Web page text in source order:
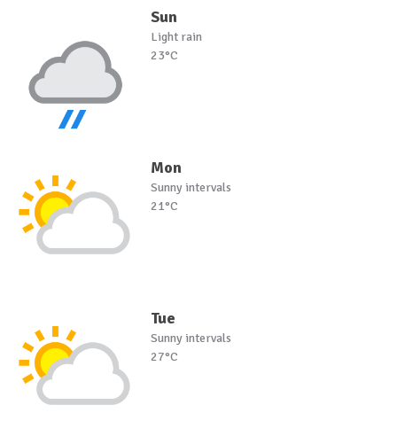
Sun
Light rain
23°C
Mon
Sunny intervals
21°C
Tue
Sunny intervals
27°C